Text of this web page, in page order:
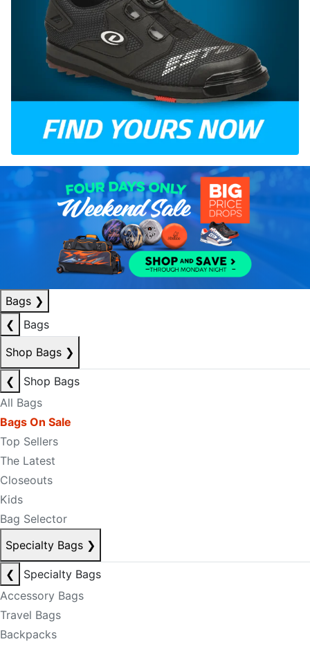
Bags ❯
❮
Bags
Shop Bags ❯
❮
Shop Bags
All Bags
Bags On Sale
Top Sellers
The Latest
Closeouts
Kids
Bag Selector
Specialty Bags ❯
❮
Specialty Bags
Accessory Bags
Travel Bags
Backpacks